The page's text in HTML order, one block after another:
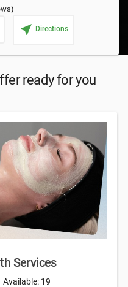
near_me Directions
ready for you
Services
Available: 19